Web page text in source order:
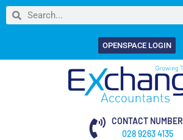
OPENSPACE LOGIN
CONTACT NUMBER
028 9263 4135